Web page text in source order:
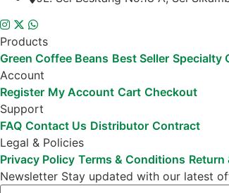
Products
Green Coffee Beans Best Seller Specialty
Account
Register My Account Cart Checkout
Support
FAQ Contact Us Distributor Contract
Legal & Policies
Privacy Policy Terms & Conditions Return
Newsletter Stay updated with our latest